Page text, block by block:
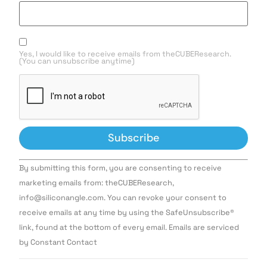
Yes, I would like to receive emails from theCUBEResearch.
(You can unsubscribe anytime)
Constant
Contact
Use.
leave
this field
By submitting this form, you are consenting to receive
marketing emails from: theCUBEResearch,
info@siliconangle.com. You can revoke your consent to
receive emails at any time by using the SafeUnsubscribe®
link, found at the bottom of every email. Emails are serviced
by Constant Contact